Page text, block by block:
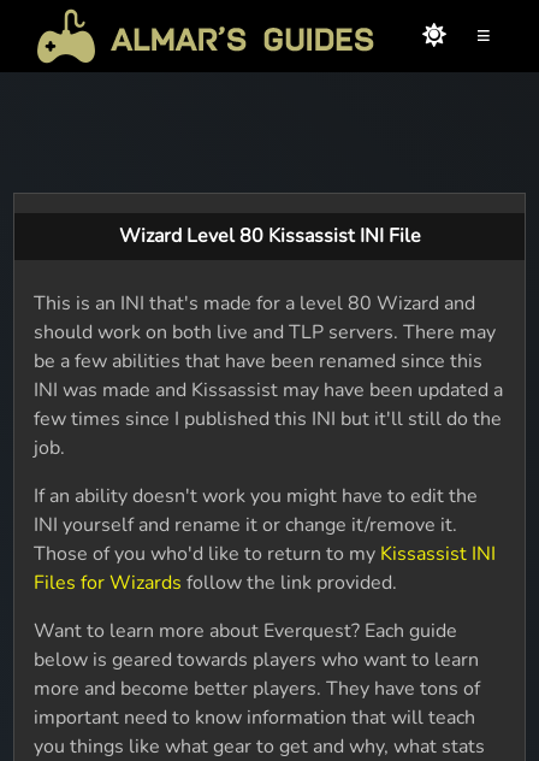
≡
Wizard Level 80 Kissassist INI File
This is an INI that's made for a level 80 Wizard and
should work on both live and TLP servers. There may
be a few abilities that have been renamed since this
INI was made and Kissassist may have been updated a
few times since I published this INI but it'll still do the
job.
If an ability doesn't work you might have to edit the
INI yourself and rename it or change it/remove it.
Those of you who'd like to return to my Kissassist INI
Files for Wizards follow the link provided.
Want to learn more about Everquest? Each guide
below is geared towards players who want to learn
more and become better players. They have tons of
important need to know information that will teach
you things like what gear to get and why, what stats